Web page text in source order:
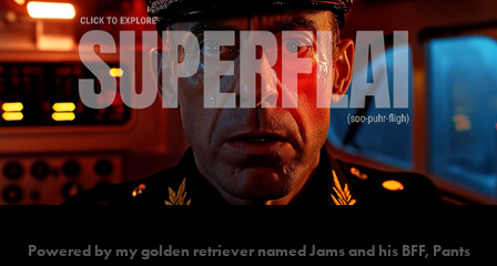
Powered by my golden retriever named Jams and his BFF, Pants